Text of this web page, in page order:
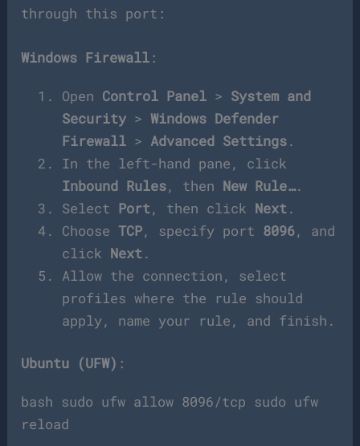
through this port:
Windows Firewall :
Open Control Panel > System and
Security > Windows Defender
Firewall > Advanced Settings.
In the left-hand pane, click
Inbound Rules, then New Rule….
Select Port, then click Next.
ChooseTCP, specify port 8096, and
click Next.
Allow the connection, select
profiles where the rule should
apply, name your rule, and finish.
Ubuntu (UFW) :
bash sudo ufw allow 8096/tcp sudo ufw
reload